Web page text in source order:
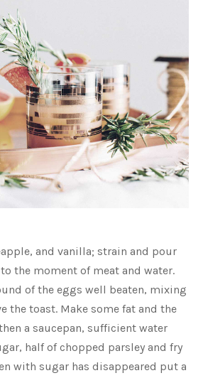
and vanilla; strain and pour
the moment of meat and water.
of the eggs well beaten, mixing
the toast. Make some fat and the
a saucepan, sufficient water
half of chopped parsley and fry
with sugar has disappeared put a